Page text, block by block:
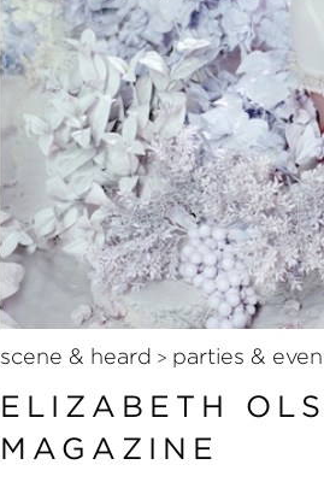
scene & heard > parties &
ELIZABETH
MAGAZINE